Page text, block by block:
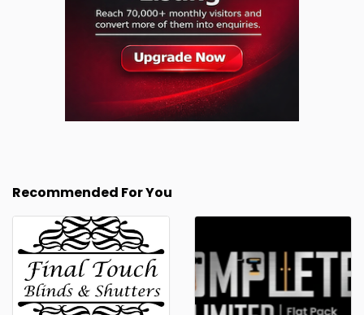
Recommended For You